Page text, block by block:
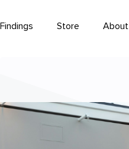
Findings Store About